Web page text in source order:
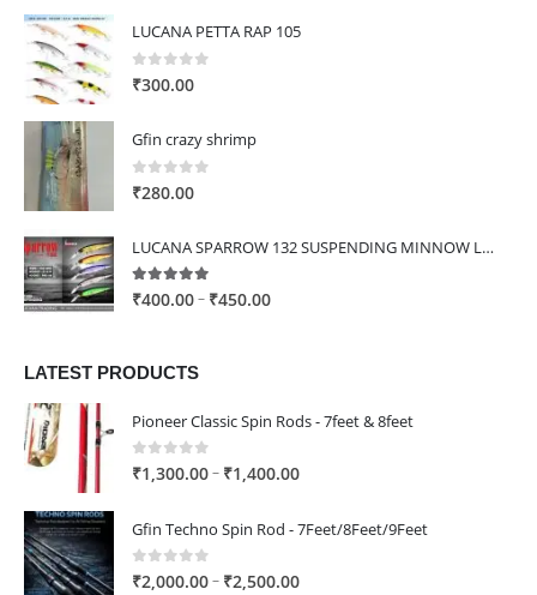
LUCANA PETTA RAP 105
0out of 5
₹300.00
Gfin crazy shrimp
0out of 5
₹280.00
LUCANA SPARROW 132 SUSPENDING MINNOW LURE
5.00 out of 5
₹400.00– ₹450.00Price
LATEST PRODUCTS
Pioneer Classic Spin Rods - 7feet & 8feet
0out of 5
₹1,300.00– ₹1,400.00Price
₹1,300.00
₹1,400.00
Gfin Techno Spin Rod - 7Feet/8Feet/9Feet
0out of 5
₹2,000.00– ₹2,500.00Price